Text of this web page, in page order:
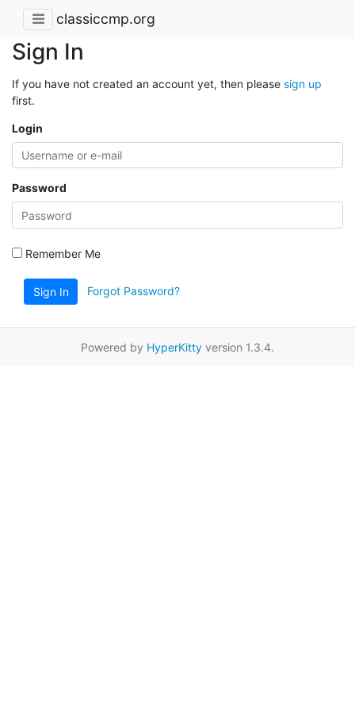
classiccmp.org
Sign In
If you have not created an account yet, then please sign up
first.
Login
Password
Remember Me
Sign In Forgot Password?
Powered by HyperKitty version 1.3.4.